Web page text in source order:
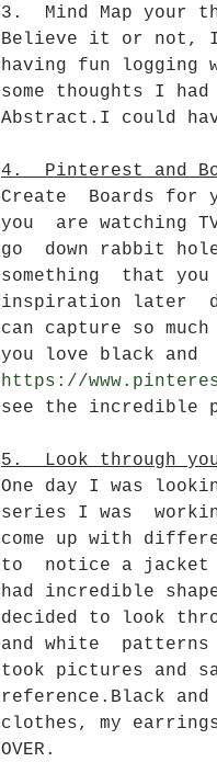
3.  Mind Map your
Believe it or not, I
having fun logging
some thoughts I
Abstract.I could
4.  Pinterest and
Create  Boards
you  are watching
go  down rabbit
something  that
inspiration later
can capture so
you love black and
https://
see the incredible
5.  Look through
One day I was
series I was
come up with
to  notice a
had incredible
decided to look
and white
took pictures and
reference.Black
clothes, my
OVER.